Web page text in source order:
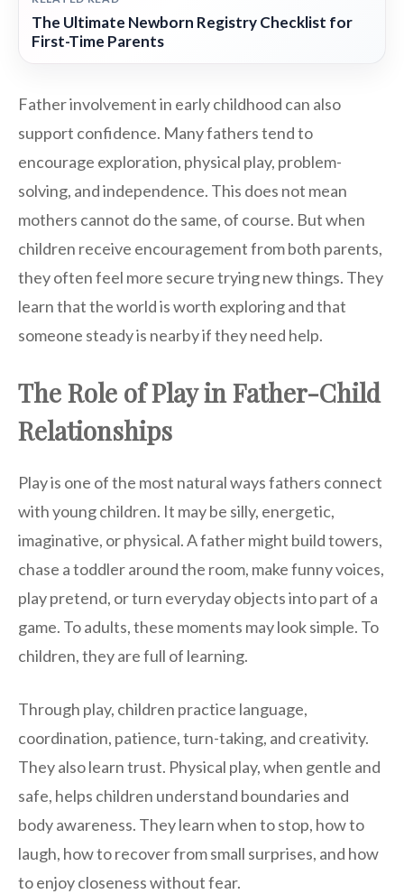
The Ultimate Newborn Registry Checklist for
First-Time Parents
Father involvement in early childhood can also
support confidence. Many fathers tend to
encourage exploration, physical play, problem-
solving, and independence. This does not mean
mothers cannot do the same, of course. But when
children receive encouragement from both parents,
they often feel more secure trying new things. They
learn that the world is worth exploring and that
someone steady is nearby if they need help.
The Role of Play in Father-Child
Relationships
Play is one of the most natural ways fathers connect
with young children. It may be silly, energetic,
imaginative, or physical. A father might build towers,
chase a toddler around the room, make funny voices,
play pretend, or turn everyday objects into part of a
game. To adults, these moments may look simple. To
children, they are full of learning.
Through play, children practice language,
coordination, patience, turn-taking, and creativity.
They also learn trust. Physical play, when gentle and
safe, helps children understand boundaries and
body awareness. They learn when to stop, how to
laugh, how to recover from small surprises, and how
to enjoy closeness without fear.